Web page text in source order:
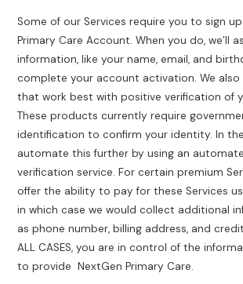
Some of our Services require you to sign
Primary Care Account. When you do, we’ll
information, like your name, email, and
complete your account activation. We
that work best with positive verification of
These products currently require
identification to confirm your identity. In
automate this further by using an
verification service. For certain premium
offer the ability to pay for these Services
in which case we would collect additional
as phone number, billing address, and
ALL CASES, you are in control of the
to provide NextGen Primary Care.